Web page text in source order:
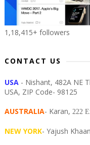
1,18,415+ followers
CONTACT US
USA - Nishant, 482A NE
USA, ZIP Code- 98125
AUSTRALIA- Karan, 222
NEW YORK- Yajush